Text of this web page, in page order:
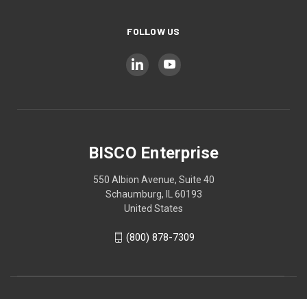
FOLLOW US
BISCO Enterprise
550 Albion Avenue, Suite 40
Schaumburg, IL 60193
United States
(800) 878-7309